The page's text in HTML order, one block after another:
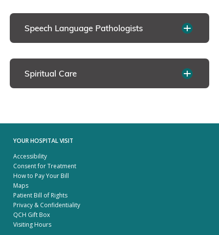
Speech Language Pathologists
Spiritual Care
YOUR HOSPITAL VISIT
Accessibility
Consent for Treatment
How to Pay Your Bill
Maps
Patient Bill of Rights
Privacy & Confidentiality
QCH Gift Box
Visiting Hours